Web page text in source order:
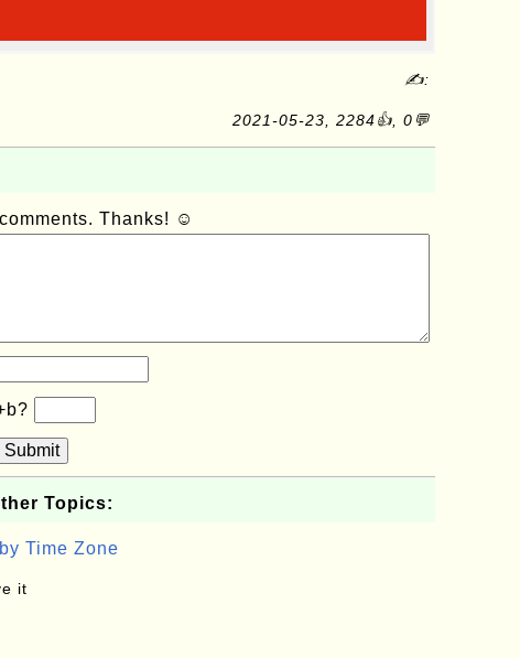
✍:
2021-05-23, 2284👍, 0💬
Thanks! ☺
Submit
Topics:
Time Zone
it